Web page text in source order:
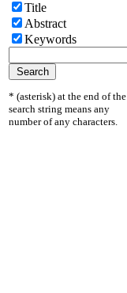
Title
Abstract
Keywords
* (asterisk) at the end of the
search string means any
number of any characters.